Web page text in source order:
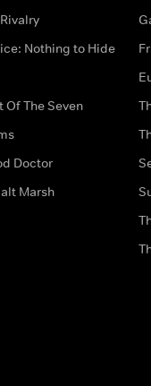
Nothing to Hide
Of The Seven
Doctor
Marsh